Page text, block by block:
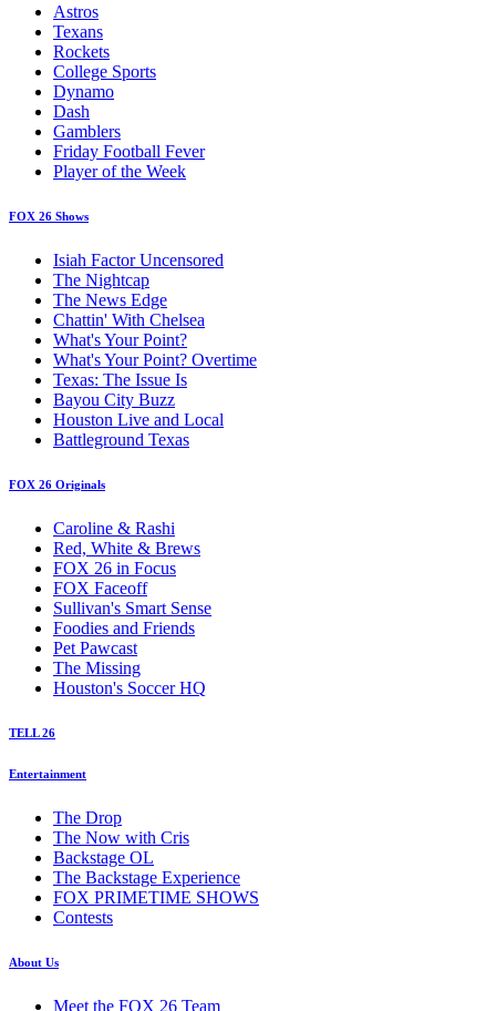
Astros
Texans
Rockets
College Sports
Dynamo
Dash
Gamblers
Friday Football Fever
Player of the Week
FOX 26 Shows
Isiah Factor Uncensored
The Nightcap
The News Edge
Chattin' With Chelsea
What's Your Point?
What's Your Point? Overtime
Texas: The Issue Is
Bayou City Buzz
Houston Live and Local
Battleground Texas
FOX 26 Originals
Caroline & Rashi
Red, White & Brews
FOX 26 in Focus
FOX Faceoff
Sullivan's Smart Sense
Foodies and Friends
Pet Pawcast
The Missing
Houston's Soccer HQ
TELL 26
Entertainment
The Drop
The Now with Cris
Backstage OL
The Backstage Experience
FOX PRIMETIME SHOWS
Contests
About Us
Meet the FOX 26 Team